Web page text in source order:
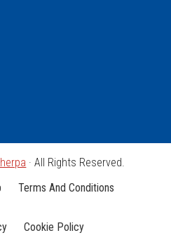
· All Rights Reserved.
Terms And Conditions
Cookie Policy